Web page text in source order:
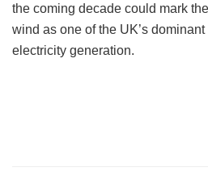
the coming decade could mark
wind as one of the UK’s
electricity generation.